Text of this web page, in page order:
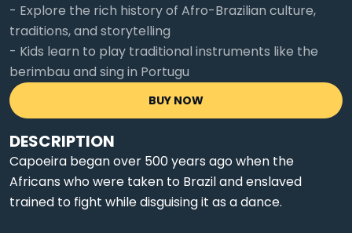
- Explore the rich history of Afro-Brazilian culture,
traditions, and storytelling
- Kids learn to play traditional instruments like the
berimbau and sing in Portugu
BUY NOW
DESCRIPTION
Capoeira began over 500 years ago when the
Africans who were taken to Brazil and enslaved
trained to fight while disguising it as a dance.